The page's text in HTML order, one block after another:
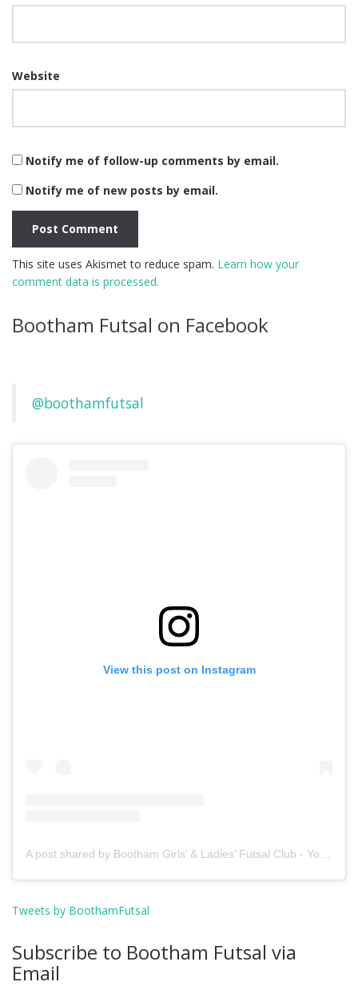
Website
Notify me of follow-up comments by email.
Notify me of new posts by email.
This site uses Akismet to reduce spam. Learn how your
comment data is processed.
Bootham Futsal on Facebook
@boothamfutsal
View this post on Instagram
A post shared by Bootham Girls’ & Ladies’ Futsal Club - York (@boothamfutsal)
Tweets by BoothamFutsal
Subscribe to Bootham Futsal via
Email